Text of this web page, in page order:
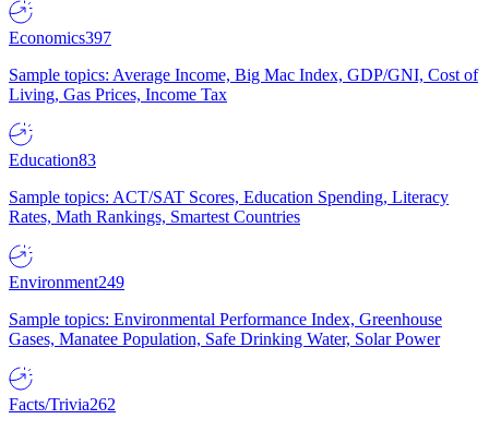
Economics397
Sample topics: Average Income, Big Mac Index, GDP/GNI, Cost of
Living, Gas Prices, Income Tax
Education83
Sample topics: ACT/SAT Scores, Education Spending, Literacy
Rates, Math Rankings, Smartest Countries
Environment249
Sample topics: Environmental Performance Index, Greenhouse
Gases, Manatee Population, Safe Drinking Water, Solar Power
Facts/Trivia262